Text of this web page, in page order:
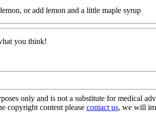
or add lemon and a little maple syrup
you think!
only and is not a substitute for medical
copyright content please contact us, we will